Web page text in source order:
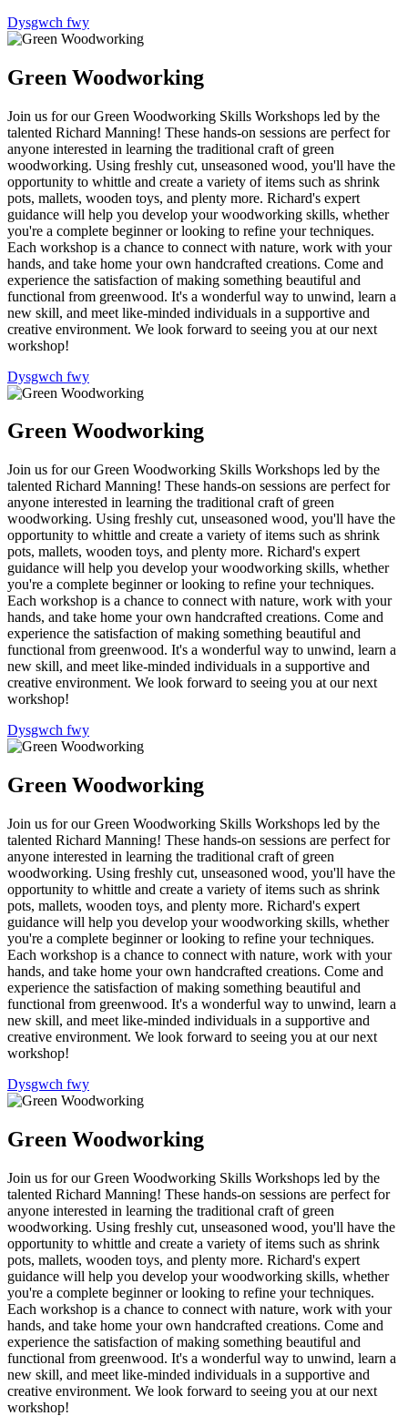
Dysgwch fwy
Green Woodworking
Join us for our Green Woodworking Skills Workshops led by the
talented Richard Manning! These hands-on sessions are perfect for
anyone interested in learning the traditional craft of green
woodworking. Using freshly cut, unseasoned wood, you'll have the
opportunity to whittle and create a variety of items such as shrink
pots, mallets, wooden toys, and plenty more. Richard's expert
guidance will help you develop your woodworking skills, whether
you're a complete beginner or looking to refine your techniques.
Each workshop is a chance to connect with nature, work with your
hands, and take home your own handcrafted creations. Come and
experience the satisfaction of making something beautiful and
functional from greenwood. It's a wonderful way to unwind, learn a
new skill, and meet like-minded individuals in a supportive and
creative environment. We look forward to seeing you at our next
workshop!
Dysgwch fwy
Green Woodworking
Join us for our Green Woodworking Skills Workshops led by the
talented Richard Manning! These hands-on sessions are perfect for
anyone interested in learning the traditional craft of green
woodworking. Using freshly cut, unseasoned wood, you'll have the
opportunity to whittle and create a variety of items such as shrink
pots, mallets, wooden toys, and plenty more. Richard's expert
guidance will help you develop your woodworking skills, whether
you're a complete beginner or looking to refine your techniques.
Each workshop is a chance to connect with nature, work with your
hands, and take home your own handcrafted creations. Come and
experience the satisfaction of making something beautiful and
functional from greenwood. It's a wonderful way to unwind, learn a
new skill, and meet like-minded individuals in a supportive and
creative environment. We look forward to seeing you at our next
workshop!
Dysgwch fwy
Green Woodworking
Join us for our Green Woodworking Skills Workshops led by the
talented Richard Manning! These hands-on sessions are perfect for
anyone interested in learning the traditional craft of green
woodworking. Using freshly cut, unseasoned wood, you'll have the
opportunity to whittle and create a variety of items such as shrink
pots, mallets, wooden toys, and plenty more. Richard's expert
guidance will help you develop your woodworking skills, whether
you're a complete beginner or looking to refine your techniques.
Each workshop is a chance to connect with nature, work with your
hands, and take home your own handcrafted creations. Come and
experience the satisfaction of making something beautiful and
functional from greenwood. It's a wonderful way to unwind, learn a
new skill, and meet like-minded individuals in a supportive and
creative environment. We look forward to seeing you at our next
workshop!
Dysgwch fwy
Green Woodworking
Join us for our Green Woodworking Skills Workshops led by the
talented Richard Manning! These hands-on sessions are perfect for
anyone interested in learning the traditional craft of green
woodworking. Using freshly cut, unseasoned wood, you'll have the
opportunity to whittle and create a variety of items such as shrink
pots, mallets, wooden toys, and plenty more. Richard's expert
guidance will help you develop your woodworking skills, whether
you're a complete beginner or looking to refine your techniques.
Each workshop is a chance to connect with nature, work with your
hands, and take home your own handcrafted creations. Come and
experience the satisfaction of making something beautiful and
functional from greenwood. It's a wonderful way to unwind, learn a
new skill, and meet like-minded individuals in a supportive and
creative environment. We look forward to seeing you at our next
workshop!